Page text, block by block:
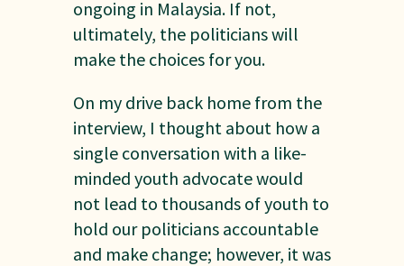
ongoing in Malaysia. If not,
ultimately, the politicians will
make the choices for you.
On my drive back home from the
interview, I thought about how a
single conversation with a like-
minded youth advocate would
not lead to thousands of youth to
hold our politicians accountable
and make change; however, it was